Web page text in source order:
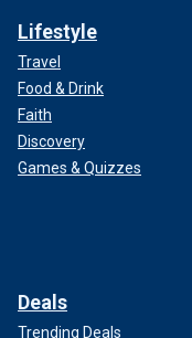
Lifestyle
Travel
Food & Drink
Faith
Discovery
Games & Quizzes
Deals
Trending Deals